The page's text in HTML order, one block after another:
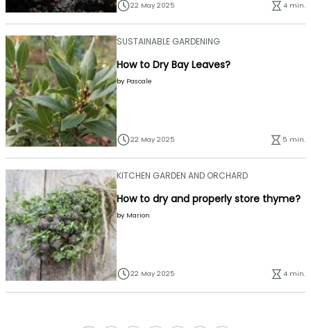
22 May 2025 4 min.
SUSTAINABLE GARDENING
How to Dry Bay Leaves?
by Pascale
22 May 2025 5 min.
KITCHEN GARDEN AND ORCHARD
How to dry and properly store thyme?
by Marion
22 May 2025 4 min.